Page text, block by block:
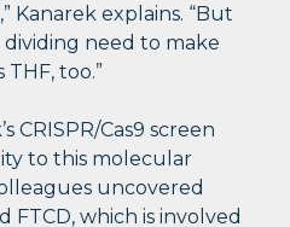
Kanarek explains. “But
need to make
too.”
CRISPR/Cas9 screen
to this molecular
uncovered
FTCD, which is involved